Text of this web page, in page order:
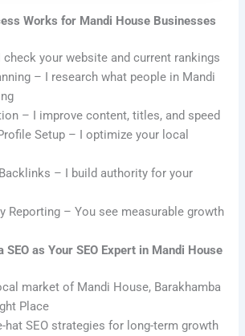
Works for Mandi House Businesses
check your website and current rankings
– I research what people in Mandi
– I improve content, titles, and speed
Setup – I optimize your local
– I build authority for your
Reporting – You see measurable growth
SEO as Your SEO Expert in Mandi House
market of Mandi House, Barakhamba
Place
hat SEO strategies for long-term growth